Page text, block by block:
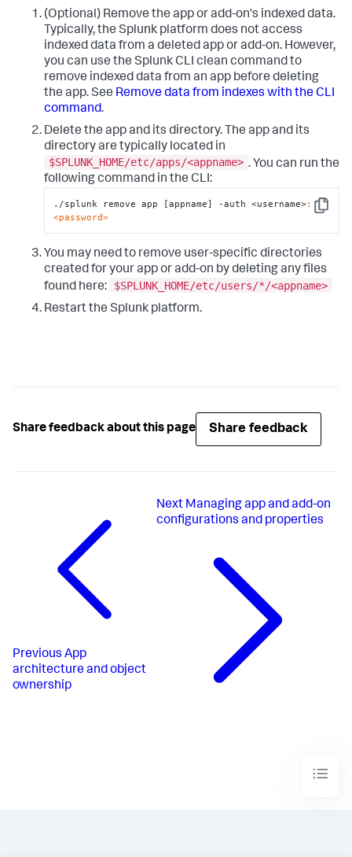
(Optional) Remove the app or add-on's indexed data.
Typically, the Splunk platform does not access
indexed data from a deleted app or add-on. However,
you can use the Splunk CLI clean command to
remove indexed data from an app before deleting
the app. See Remove data from indexes with the CLI
command.
Delete the app and its directory. The app and its
directory are typically located in
$SPLUNK_HOME/etc/apps/<appname> . You can run the
following command in the CLI:
Copy
./splunk remove app [appname] -auth <username>:
<password>
You may need to remove user-specific directories
created for your app or add-on by deleting any files
found here:
$SPLUNK_HOME/etc/users/*/<appname>
Restart the Splunk platform.
Share feedback about this page Share feedback
Previous App
architecture and object
ownership
Next Managing app and add-on
configurations and properties